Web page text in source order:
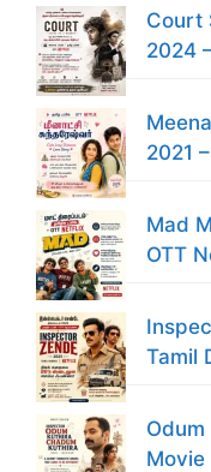
Court
2024
2021
Mad
OTT
Tamil
Movie